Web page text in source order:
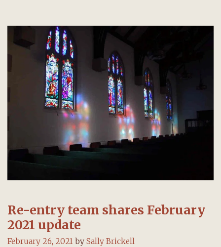
during
Lent
Re-entry team shares February
2021 update
February 26, 2021 by Sally Brickell